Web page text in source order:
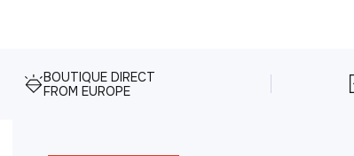
BOUTIQUE DIRECT
FROM EUROPE